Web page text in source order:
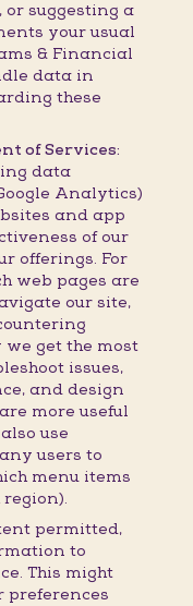
or suggesting a
your usual
& Financial
data in
these
of Services:
data
Analytics)
and app
of our
offerings. For
web pages are
our site,
get the most
issues,
and design
more useful
use
users to
menu items
permitted,
to
This might
preferences